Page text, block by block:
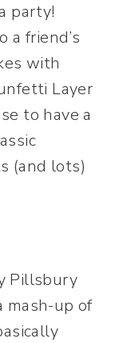
party!
a friend’s
with
Layer
to have a
(and lots)
Pillsbury
mash-up of